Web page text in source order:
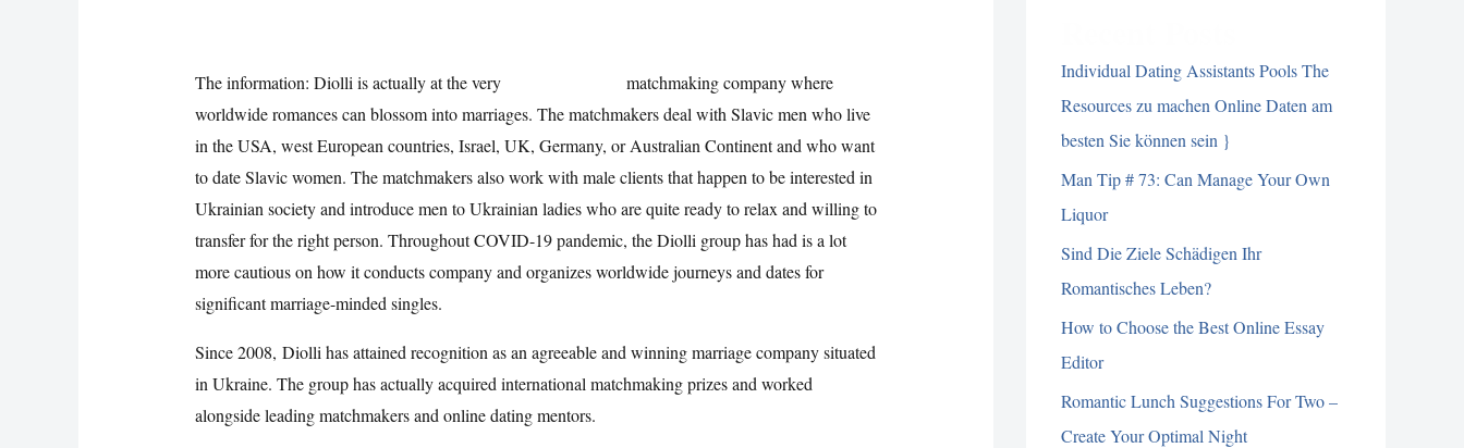
The information: Diolli is actually at the very
matchmaking company where
worldwide romances can blossom into marriages. The matchmakers deal with Slavic men who live
in the USA, west European countries, Israel, UK, Germany, or Australian Continent and who want
to date Slavic women. The matchmakers also work with male clients that happen to be interested in
Ukrainian society and introduce men to Ukrainian ladies who are quite ready to relax and willing to
transfer for the right person. Throughout COVID-19 pandemic, the Diolli group has had is a lot
more cautious on how it conducts company and organizes worldwide journeys and dates for
significant marriage-minded singles.
Since 2008, Diolli has attained recognition as an agreeable and winning marriage company situated
in Ukraine. The group has actually acquired international matchmaking prizes and worked
alongside leading matchmakers and online dating mentors.
Individual Dating Assistants Pools The
Resources zu machen Online Daten am
besten Sie können sein }
Man Tip # 73: Can Manage Your Own
Liquor
Sind Die Ziele Schädigen Ihr
Romantisches Leben?
How to Choose the Best Online Essay
Editor
Romantic Lunch Suggestions For Two –
Create Your Optimal Night